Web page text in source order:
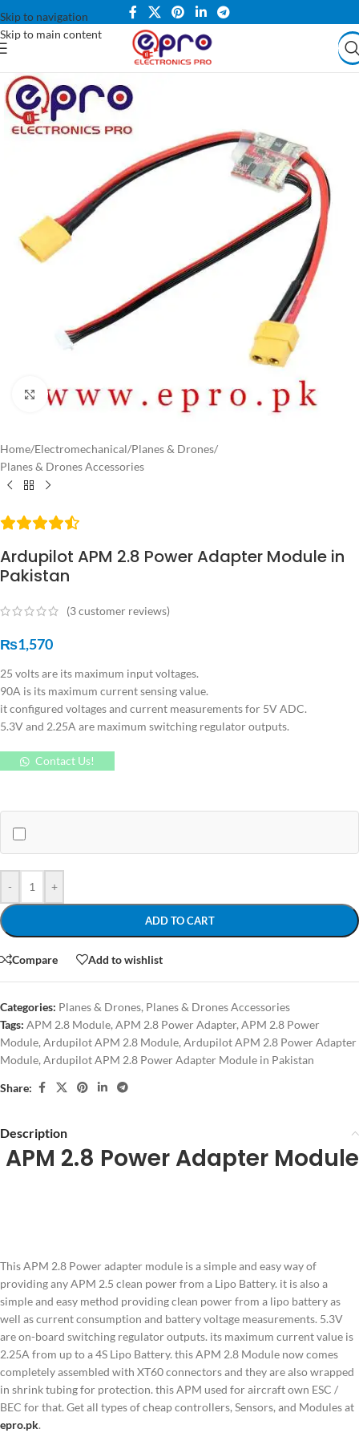
Skip to navigation
Skip to main content
Click to enlarge
Home/Electromechanical/Planes & Drones/
Planes & Drones Accessories
Ardupilot APM 2.8 Power Adapter Module in
Pakistan
(3customer reviews)
₨1,570
25 volts are its maximum input voltages.
90A is its maximum current sensing value.
it configured voltages and current measurements for 5V ADC.
5.3V and 2.25A are maximum switching regulator outputs.
Contact Us!
- +
ADD TO CART
Compare Add to wishlist
Categories: Planes & Drones, Planes & Drones Accessories
Tags: APM 2.8 Module,APM 2.8 Power Adapter,APM 2.8 Power
Module,Ardupilot APM 2.8 Module,Ardupilot APM 2.8 Power Adapter
Module,Ardupilot APM 2.8 Power Adapter Module in Pakistan
Share:
Description
APM 2.8 Power Adapter Module
This APM 2.8 Power adapter module is a simple and easy way of
providing any APM 2.5 clean power from a Lipo Battery. it is also a
simple and easy method providing clean power from a lipo battery as
well as current consumption and battery voltage measurements. 5.3V
are on-board switching regulator outputs. its maximum current value is
2.25A from up to a 4S Lipo Battery. this APM 2.8 Module now comes
completely assembled with XT60 connectors and they are also wrapped
in shrink tubing for protection. this APM used for aircraft own ESC /
BEC for that. Get all types of cheap controllers, Sensors, and Modules at
epro.pk.